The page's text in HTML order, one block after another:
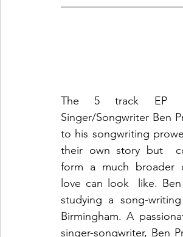
The 5 track EP
Singer/Songwriter Ben
to his songwriting
their own story but
form a much broader
love can look  like.
studying a song-
Birmingham. A
singer-songwriter, Ben